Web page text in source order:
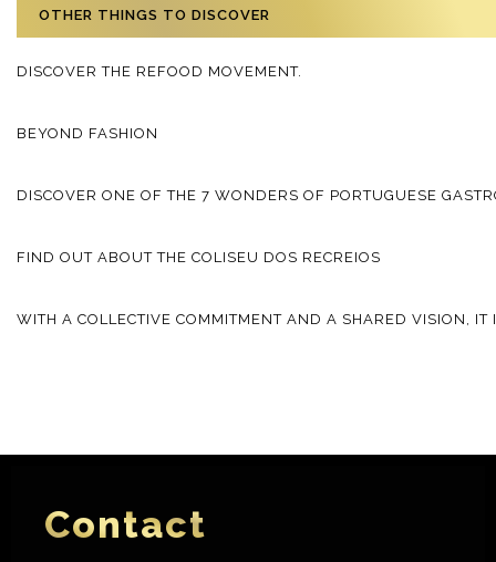
OTHER THINGS TO DISCOVER
DISCOVER THE REFOOD MOVEMENT.
BEYOND FASHION
DISCOVER ONE OF THE 7 WONDERS OF PORTUGUESE
FIND OUT ABOUT THE COLISEU DOS RECREIOS
WITH A COLLECTIVE COMMITMENT AND A SHARED VISION, IT
Contact